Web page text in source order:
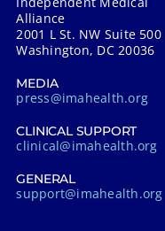
Alliance
2001 L St. NW Suite 500
Washington, DC 20036
MEDIA
press@imahealth.org
CLINICAL SUPPORT
clinical@imahealth.org
GENERAL
support@imahealth.org